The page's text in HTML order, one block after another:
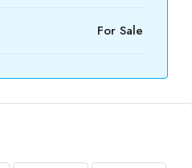
For Sale